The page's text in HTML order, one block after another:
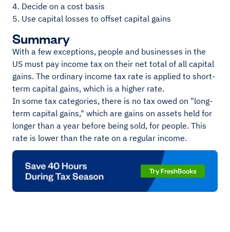
4. Decide on a cost basis
5. Use capital losses to offset capital gains
Summary
With a few exceptions, people and businesses in the
US must pay income tax on their net total of all capital
gains. The ordinary income tax rate is applied to short-
term capital gains, which is a higher rate.
In some tax categories, there is no tax owed on "long-
term capital gains," which are gains on assets held for
longer than a year before being sold, for people. This
rate is lower than the rate on a regular income.